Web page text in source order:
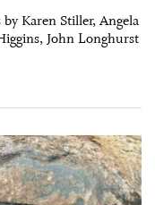
Karen Stiller, Angela
John Longhurst